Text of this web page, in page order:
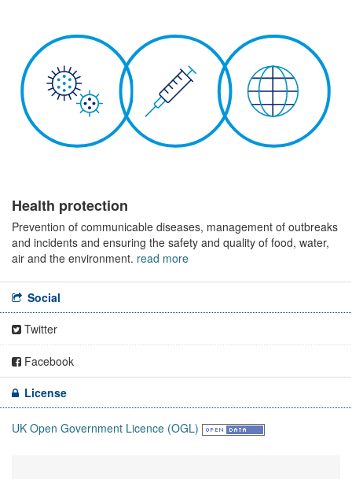
Health protection
Prevention of communicable diseases, management of outbreaks
and incidents and ensuring the safety and quality of food, water,
air and the environment. read more
Social
Twitter
Facebook
License
UK Open Government Licence (OGL)